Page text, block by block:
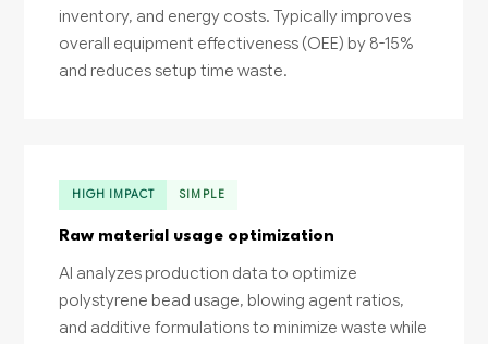
inventory, and energy costs. Typically improves
overall equipment effectiveness (OEE) by 8-15%
and reduces setup time waste.
HIGH IMPACT SIMPLE
Raw material usage optimization
AI analyzes production data to optimize
polystyrene bead usage, blowing agent ratios,
and additive formulations to minimize waste while